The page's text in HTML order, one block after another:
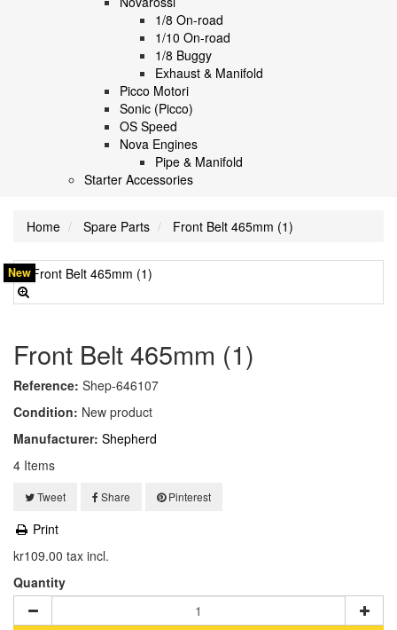
1/8 On-road
1/10 On-road
1/8 Buggy
Exhaust & Manifold
Picco Motori
Sonic (Picco)
OS Speed
Nova Engines
Pipe & Manifold
Starter Accessories
Home Spare Parts Front Belt 465mm (1)
New
Front Belt 465mm (1)
Reference: Shep-646107
Condition: New product
Manufacturer: Shepherd
4 Items
Tweet Share Pinterest
Print
kr109.00 tax incl.
Quantity